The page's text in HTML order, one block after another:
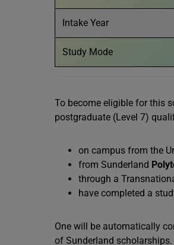
Intake Year
Study Mode
To become eligible for this
postgraduate (Level 7)
on campus from the
from Sunderland
through a
have completed a
One will be automatically
of Sunderland scholarships.